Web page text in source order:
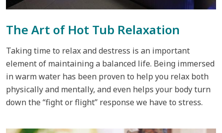
The Art of Hot Tub Relaxation
Taking time to relax and destress is an important
element of maintaining a balanced life. Being immersed
in warm water has been proven to help you relax both
physically and mentally, and even helps your body turn
down the “fight or flight” response we have to stress.